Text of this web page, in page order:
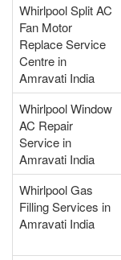
Whirlpool Split AC
Fan Motor
Replace Service
Centre in
Amravati India
Whirlpool Window
AC Repair
Service in
Amravati India
Whirlpool Gas
Filling Services in
Amravati India